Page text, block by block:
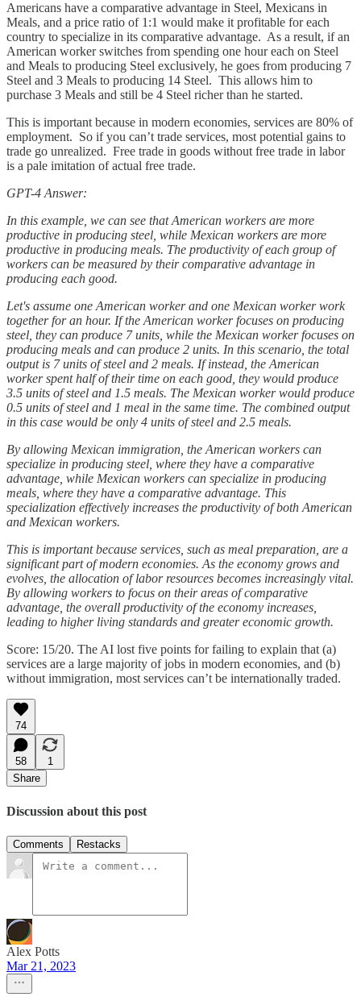
Americans have a comparative advantage in Steel, Mexicans in
Meals, and a price ratio of 1:1 would make it profitable for each
country to specialize in its comparative advantage. As a result, if an
American worker switches from spending one hour each on Steel
and Meals to producing Steel exclusively, he goes from producing 7
Steel and 3 Meals to producing 14 Steel. This allows him to
purchase 3 Meals and still be 4 Steel richer than he started.
This is important because in modern economies, services are 80% of
employment. So if you can’t trade services, most potential gains to
trade go unrealized. Free trade in goods without free trade in labor
is a pale imitation of actual free trade.
GPT-4 Answer:
In this example, we can see that American workers are more
productive in producing steel, while Mexican workers are more
productive in producing meals. The productivity of each group of
workers can be measured by their comparative advantage in
producing each good.
Let's assume one American worker and one Mexican worker work
together for an hour. If the American worker focuses on producing
steel, they can produce 7 units, while the Mexican worker focuses on
producing meals and can produce 2 units. In this scenario, the total
output is 7 units of steel and 2 meals. If instead, the American
worker spent half of their time on each good, they would produce
3.5 units of steel and 1.5 meals. The Mexican worker would produce
0.5 units of steel and 1 meal in the same time. The combined output
in this case would be only 4 units of steel and 2.5 meals.
By allowing Mexican immigration, the American workers can
specialize in producing steel, where they have a comparative
advantage, while Mexican workers can specialize in producing
meals, where they have a comparative advantage. This
specialization effectively increases the productivity of both American
and Mexican workers.
This is important because services, such as meal preparation, are a
significant part of modern economies. As the economy grows and
evolves, the allocation of labor resources becomes increasingly vital.
By allowing workers to focus on their areas of comparative
advantage, the overall productivity of the economy increases,
leading to higher living standards and greater economic growth.
Score: 15/20. The AI lost five points for failing to explain that (a)
services are a large majority of jobs in modern economies, and (b)
without immigration, most services can’t be internationally traded.
74
58
1
Share
Discussion about this post
Comments Restacks
Alex Potts
Mar 21, 2023